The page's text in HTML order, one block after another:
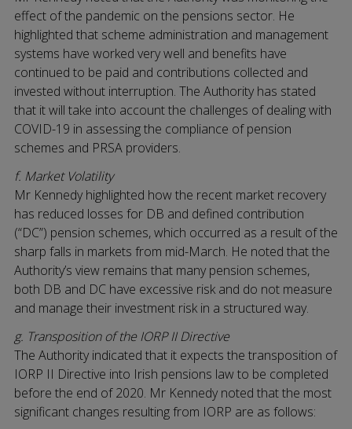
effect of the pandemic on the pensions sector. He
highlighted that scheme administration and management
systems have worked very well and benefits have
continued to be paid and contributions collected and
invested without interruption. The Authority has stated
that it will take into account the challenges of dealing with
COVID-19 in assessing the compliance of pension
schemes and PRSA providers.
f. Market Volatility
Mr Kennedy highlighted how the recent market recovery
has reduced losses for DB and defined contribution
(“DC”) pension schemes, which occurred as a result of the
sharp falls in markets from mid-March. He noted that the
Authority’s view remains that many pension schemes,
both DB and DC have excessive risk and do not measure
and manage their investment risk in a structured way.
g. Transposition of the IORP II Directive
The Authority indicated that it expects the transposition of
IORP II Directive into Irish pensions law to be completed
before the end of 2020. Mr Kennedy noted that the most
significant changes resulting from IORP are as follows: